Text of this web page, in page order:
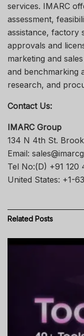
services. IMARC
assessment,
assistance, factory
approvals and
marketing and
and benchmarking
research, and
Contact Us:
IMARC Group
134 N 4th St.
Email:
Tel No:(D) +91 120
United States: +1-
Related Posts